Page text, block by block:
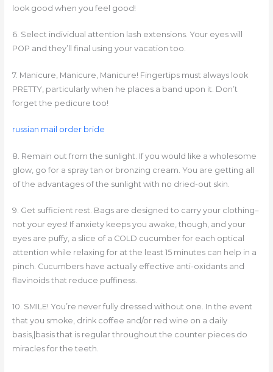
look good when you feel good!
6. Select individual attention lash extensions. Your eyes will
POP and they’ll final using your vacation too.
7. Manicure, Manicure, Manicure! Fingertips must always look
PRETTY, particularly when he places a band upon it. Don’t
forget the pedicure too!
russian mail order bride
8. Remain out from the sunlight. If you would like a wholesome
glow, go for a spray tan or bronzing cream. You are getting all
of the advantages of the sunlight with no dried-out skin.
9. Get sufficient rest. Bags are designed to carry your clothing–
not your eyes! If anxiety keeps you awake, though, and your
eyes are puffy, a slice of a COLD cucumber for each optical
attention while relaxing for at the least 15 minutes can help in a
pinch. Cucumbers have actually effective anti-oxidants and
flavinoids that reduce puffiness.
10. SMILE! You’re never fully dressed without one. In the event
that you smoke, drink coffee and/or red wine on a daily
basis,|basis that is regular throughout the counter pieces do
miracles for the teeth.